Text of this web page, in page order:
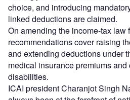
choice, and introducing
linked deductions are claimed.
On amending the income-tax law
recommendations cover raising
and extending deductions under
medical insurance premiums
disabilities.
ICAI president Charanjot Singh